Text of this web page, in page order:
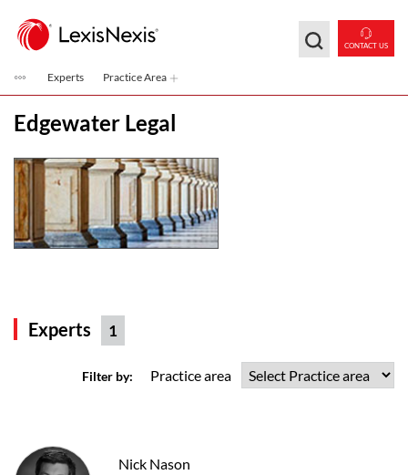
CONTACT US
Experts Practice Area
Edgewater Legal
Experts 1
Filter by: Practice area
Nick Nason